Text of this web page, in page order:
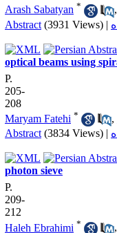
Arash Sabatyan * ,
Abstract (3931 Views) |
optical beams using
P.
205-
208
Maryam Fatehi * ,
Abstract (3834 Views) |
photon sieve
P.
209-
212
Haleh Ebrahimi * ,